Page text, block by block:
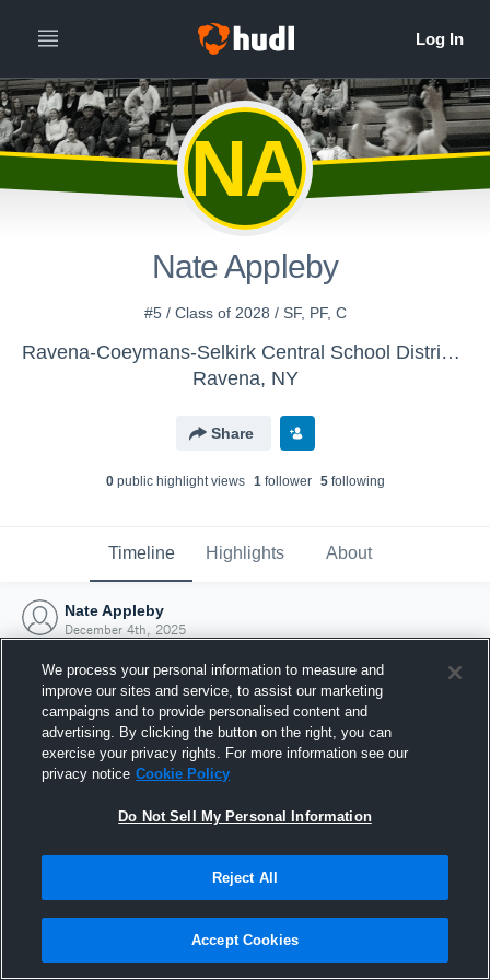
NA
Nate Appleby
#5 / Class of 2028 / SF, PF, C
Ravena-Coeymans-Selkirk Central School District - Boys' JV Basketball
Ravena, NY
Share
0public highlight views 1follower 5following
Timeline Highlights About
Nate Appleby
December 4th, 2025
Joined Hudl
4 December 2025
We process your personal information to measure and
improve our sites and service, to assist our marketing
campaigns and to provide personalised content and
advertising. By clicking the button on the right, you can
exercise your privacy rights. For more information see our
privacy notice Cookie Policy
Do Not Sell My Personal Information
Reject All
Accept Cookies